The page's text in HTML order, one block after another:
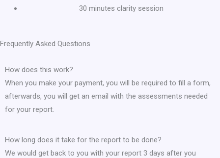
30 minutes clarity session
Frequently Asked Questions
How does this work?
When you make your payment, you will be required to fill a form,
afterwards, you will get an email with the assessments needed
for your report.
How long does it take for the report to be done?
We would get back to you with your report 3 days after you